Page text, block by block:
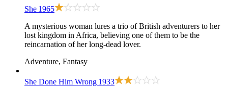
She 1965
A mysterious woman lures a trio of British adventurers to her
lost kingdom in Africa, believing one of them to be the
reincarnation of her long-dead lover.
Adventure, Fantasy
She Done Him Wrong 1933